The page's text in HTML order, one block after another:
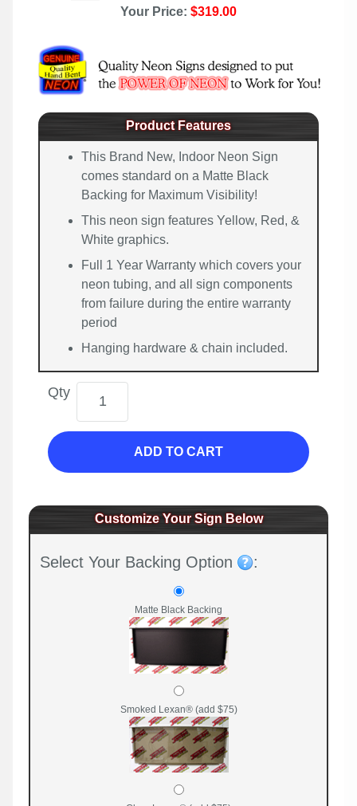
Your Price: $319.00
Product Features
This Brand New, Indoor Neon Sign
comes standard on a Matte Black
Backing for Maximum Visibility!
This neon sign features Yellow, Red, &
White graphics.
Full 1 Year Warranty which covers your
neon tubing, and all sign components
from failure during the entire warranty
period
Hanging hardware & chain included.
Qty
ADD TO CART
Customize Your Sign Below
Select Your Backing Option :
Matte Black Backing
Smoked Lexan® (add $75)